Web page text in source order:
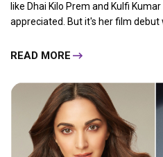
like Dhai Kilo Prem and Kulfi
appreciated. But it's her film debut
READ MORE